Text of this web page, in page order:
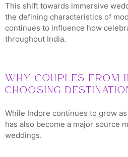
This shift towards immersive
the defining characteristics of
continues to influence how
throughout India.
Why Couples from
Choosing
While Indore continues to grow
has also become a major source
weddings.